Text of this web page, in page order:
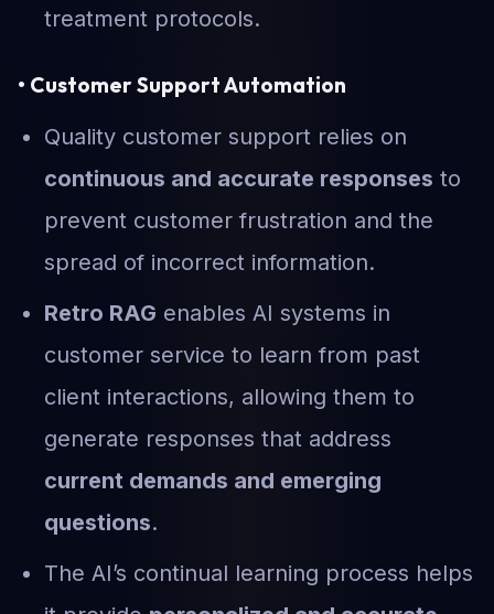
treatment protocols.
• Customer Support Automation
Quality customer support relies on
continuous and accurate responses to
prevent customer frustration and the
spread of incorrect information.
Retro RAG enables AI systems in
customer service to learn from past
client interactions, allowing them to
generate responses that address
current demands and emerging
questions.
The AI’s continual learning process helps